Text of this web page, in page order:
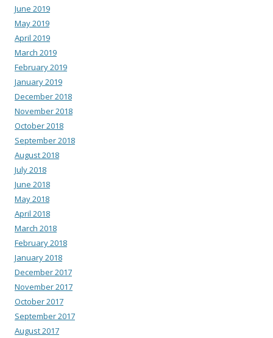
June 2019
May 2019
April 2019
March 2019
February 2019
January 2019
December 2018
November 2018
October 2018
September 2018
August 2018
July 2018
June 2018
May 2018
April 2018
March 2018
February 2018
January 2018
December 2017
November 2017
October 2017
September 2017
August 2017